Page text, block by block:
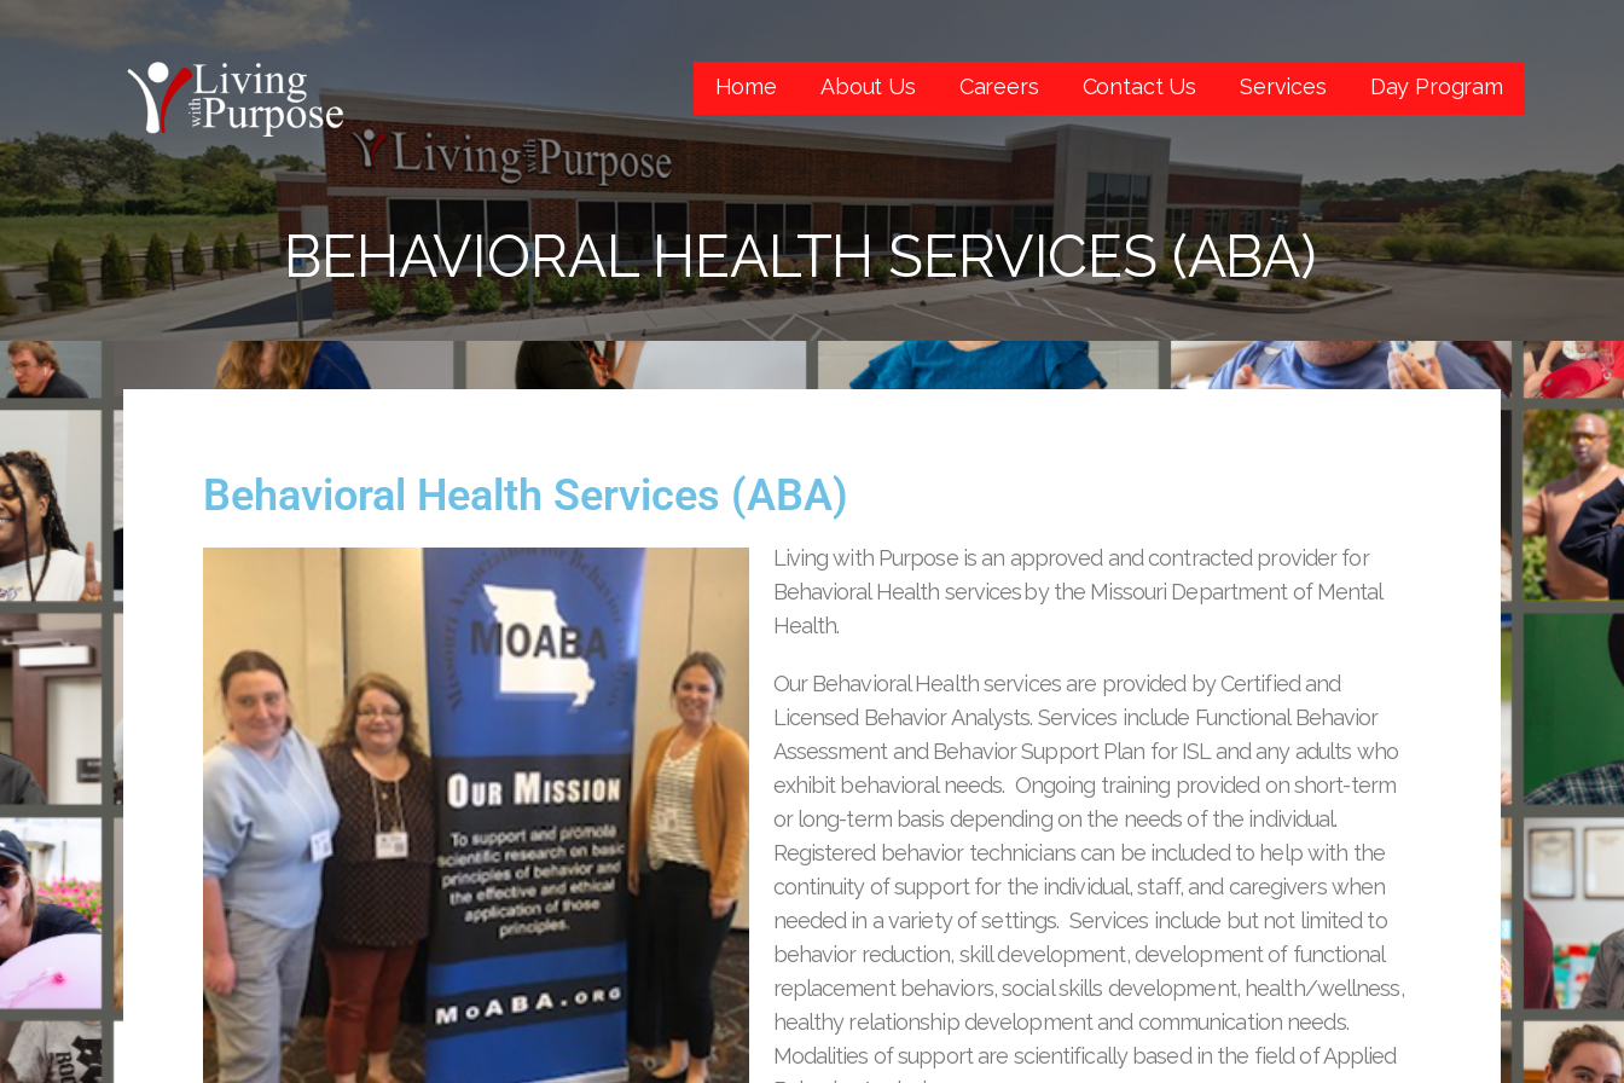
Home About Us Careers Contact Us Services Day Program
BEHAVIORAL HEALTH SERVICES (ABA)
Behavioral Health Services (ABA)
Living with Purpose is an approved and contracted provider for
Behavioral Health services by the Missouri Department of Mental
Health.
Our Behavioral Health services are provided by Certified and
Licensed Behavior Analysts. Services include Functional Behavior
Assessment and Behavior Support Plan for ISL and any adults who
exhibit behavioral needs. Ongoing training provided on short-term
or long-term basis depending on the needs of the individual.
Registered behavior technicians can be included to help with the
continuity of support for the individual, staff, and caregivers when
needed in a variety of settings. Services include but not limited to
behavior reduction, skill development, development of functional
replacement behaviors, social skills development, health/wellness,
healthy relationship development and communication needs.
Modalities of support are scientifically based in the field of Applied